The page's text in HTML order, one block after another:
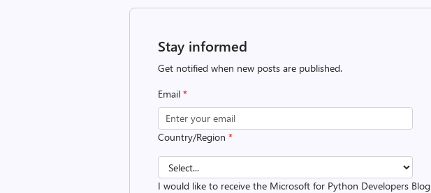
Stay informed
Get notified when new posts are published.
Email*
Country/Region*
I would like to receive the Microsoft for Python Developers Blog